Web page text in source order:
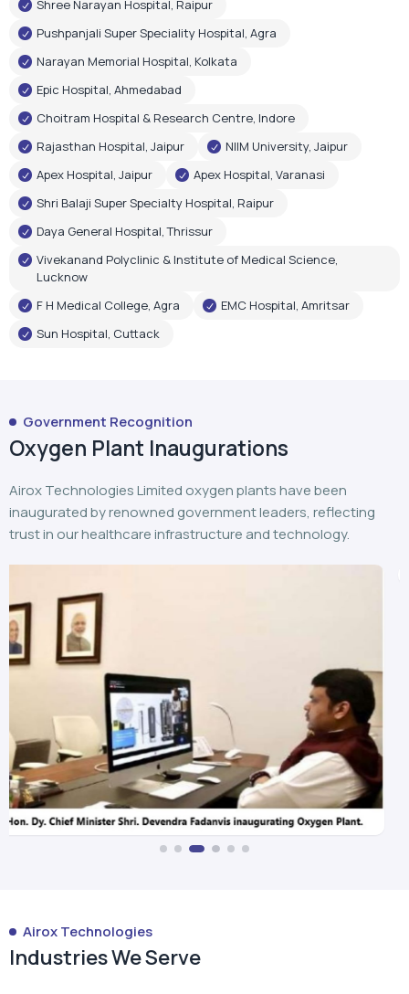
Shree Narayan Hospital, Raipur
Pushpanjali Super Speciality Hospital, Agra
Narayan Memorial Hospital, Kolkata
Epic Hospital, Ahmedabad
Choitram Hospital & Research Centre, Indore
Rajasthan Hospital, Jaipur
NIIM University, Jaipur
Apex Hospital, Jaipur
Apex Hospital, Varanasi
Shri Balaji Super Specialty Hospital, Raipur
Daya General Hospital, Thrissur
Vivekanand Polyclinic & Institute of Medical Science,
Lucknow
F H Medical College, Agra
EMC Hospital, Amritsar
Sun Hospital, Cuttack
Government Recognition
Oxygen Plant Inaugurations
Airox Technologies Limited oxygen plants have been
inaugurated by renowned government leaders, reflecting
trust in our healthcare infrastructure and technology.
Airox Technologies
Industries We Serve